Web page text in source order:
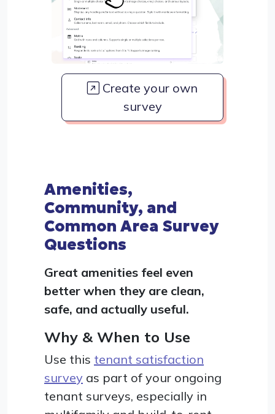
Create your own
survey
Amenities,
Community, and
Common Area Survey
Questions
Great amenities feel even
better when they are clean,
safe, and actually useful.
Why & When to Use
Use this tenant satisfaction
survey as part of your ongoing
tenant surveys, especially in